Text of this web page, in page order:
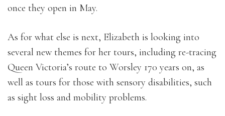
once they open in May.
As for what else is next, Elizabeth is looking into
several new themes for her tours, including re-tracing
Queen Victoria’s route to Worsley 170 years on, as
well as tours for those with sensory disabilities, such
as sight loss and mobility problems.